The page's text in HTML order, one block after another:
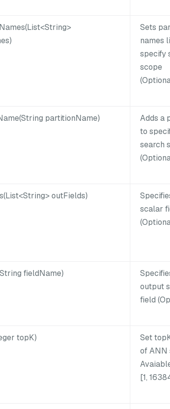
Sets
names
specify
scope
partitionName)
Adds a
to
search
outFields)
scalar
fieldName)
output
field
topK)
Set
of ANN
[1,